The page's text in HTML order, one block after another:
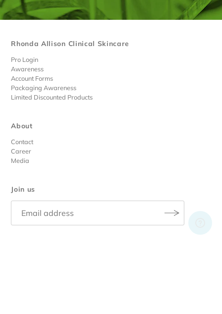
Rhonda Allison Clinical Skincare
Pro Login
Awareness
Account Forms
Packaging Awareness
Limited Discounted Products
About
Contact
Career
Media
Join us